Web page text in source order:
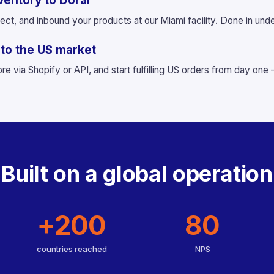
and inbound your products at our Miami facility. Done in
the US market
via Shopify or API, and start fulfilling US orders from day
Built on a global operation
+200
countries reached
80
NPS